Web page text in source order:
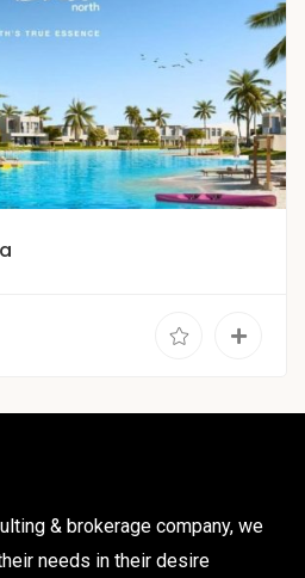
& brokerage company, we
needs in their desire